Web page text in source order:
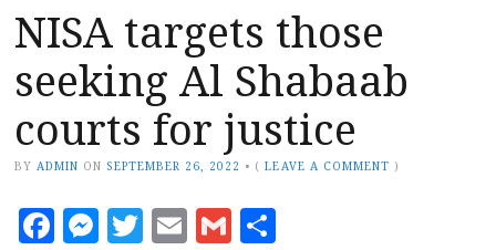
NISA targets those
seeking Al Shabaab
courts for justice
BY ADMIN ON SEPTEMBER 26, 2022 • (LEAVE A COMMENT )
Facebook
Messenger
Twitter
EmailGmail